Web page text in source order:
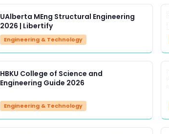
UAlberta MEng Structural Engineering
2026 | Libertify
Engineering & Technology
HBKU College of Science and
Engineering Guide 2026
Engineering & Technology